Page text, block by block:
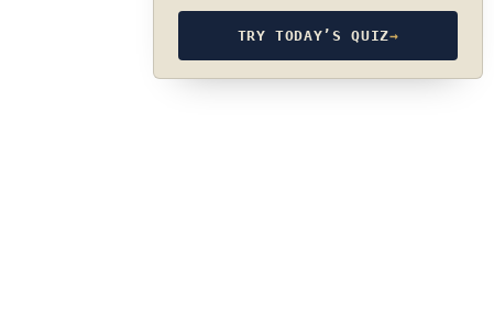
TRY TODAY’S QUIZ→